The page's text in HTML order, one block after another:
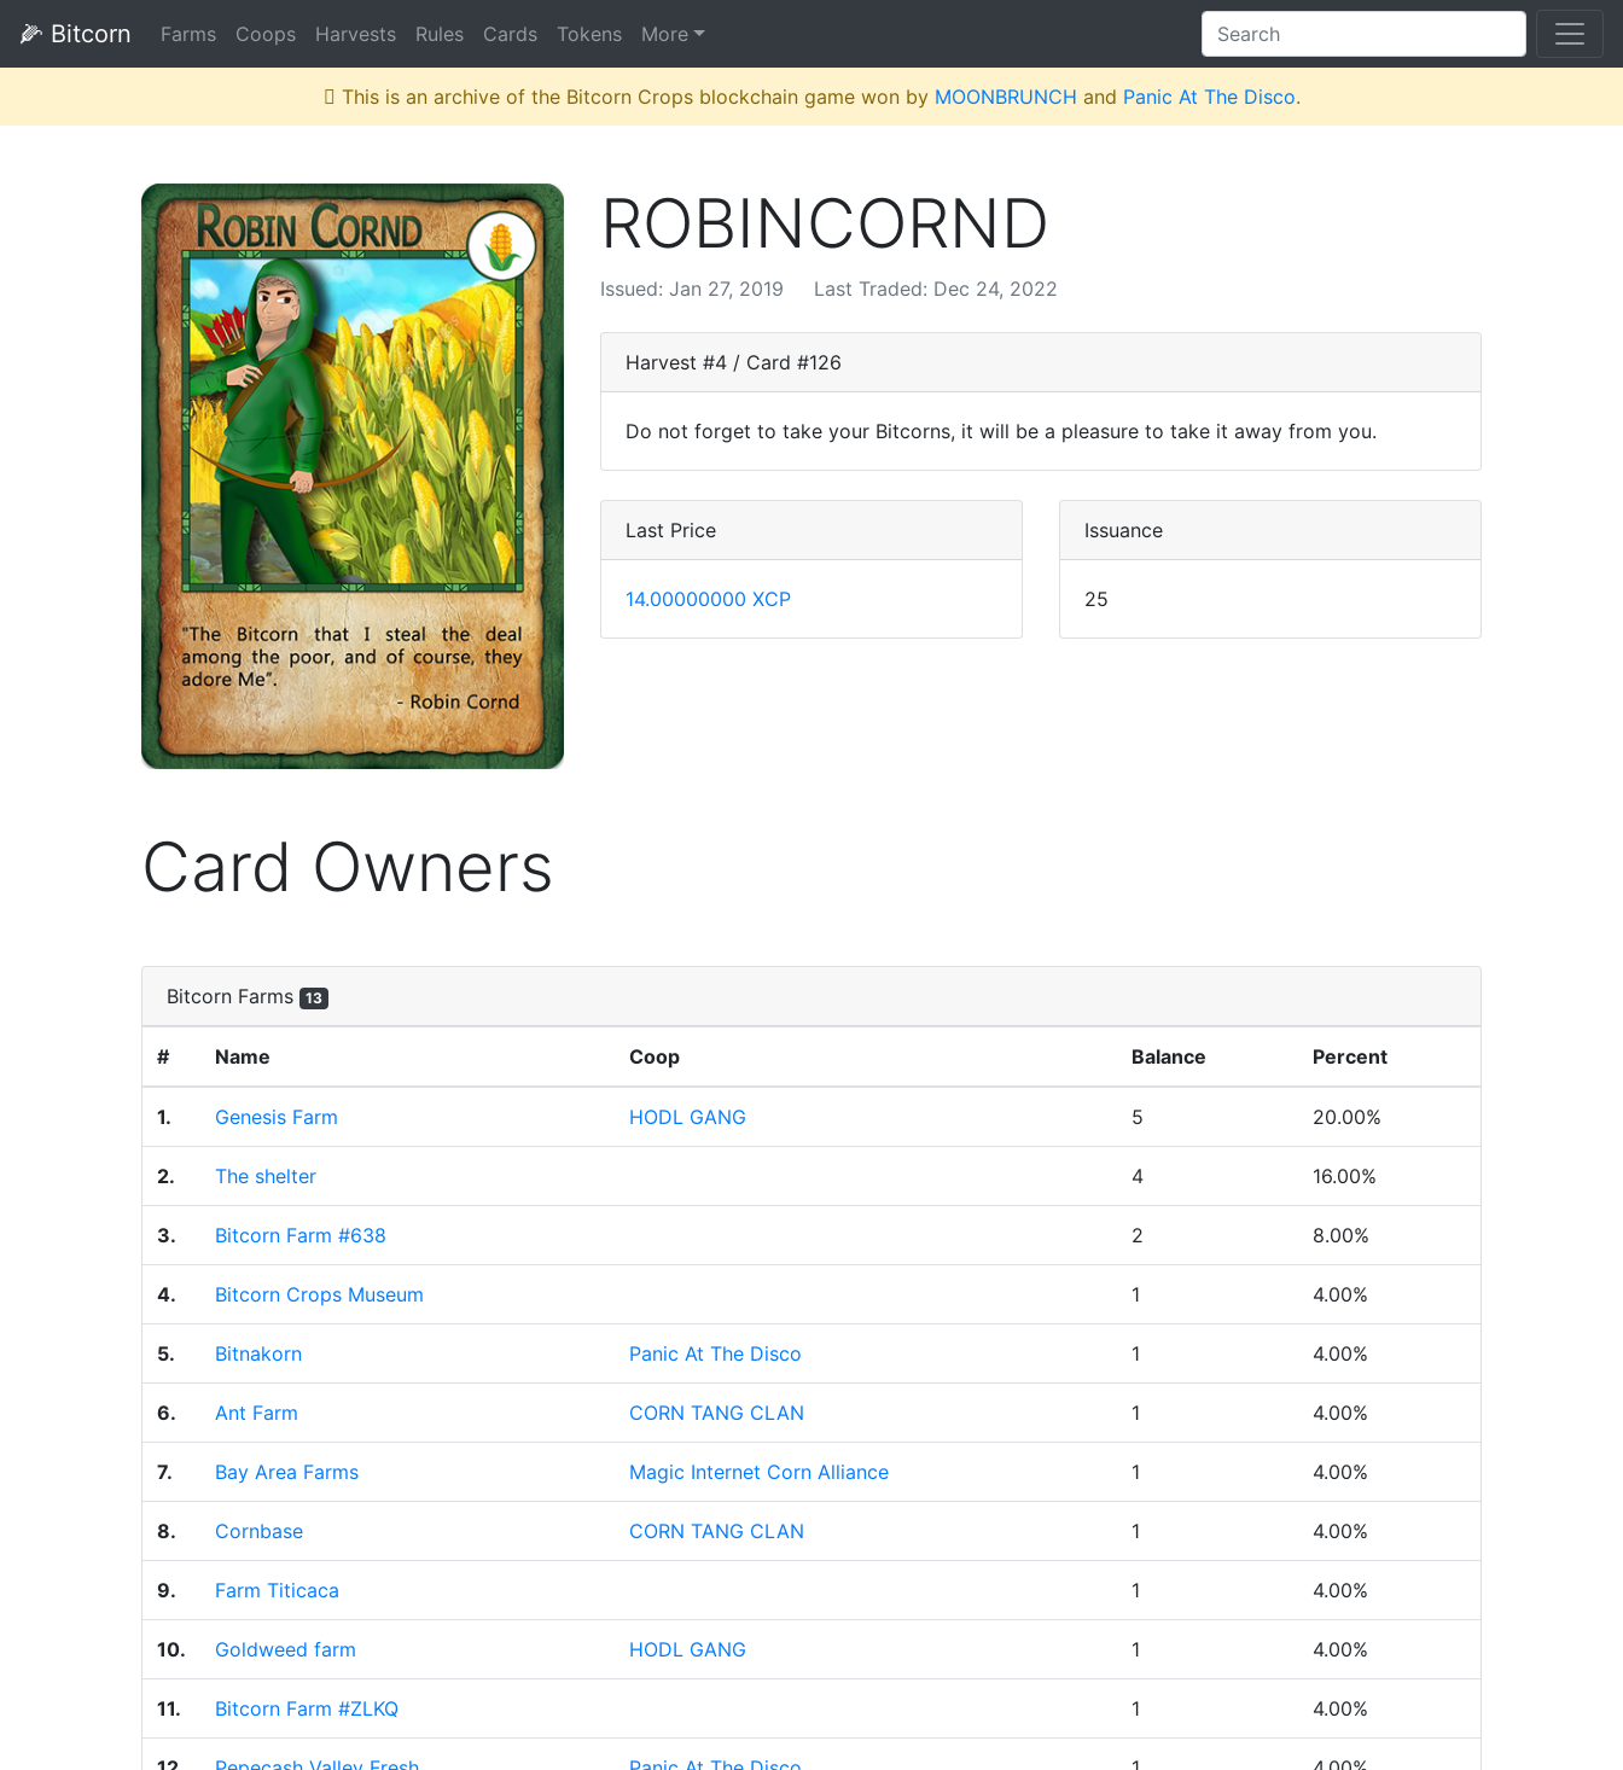
🌽 Bitcorn Farms Coops Harvests Rules Cards Tokens More
This is an archive of the Bitcorn Crops blockchain game won by MOONBRUNCH and Panic At The Disco.
ROBINCORND
Issued: Jan 27, 2019 Last Traded: Dec 24, 2022
Harvest #4 / Card #126
Do not forget to take your Bitcorns, it will be a pleasure to take it away from you.
Last Price
14.00000000 XCP
Issuance
25
Card Owners
Bitcorn Farms 13
# Name Coop Balance Percent
1. Genesis Farm HODL GANG 5 20.00%
2. The shelter 4 16.00%
3. Bitcorn Farm #638 2 8.00%
4. Bitcorn Crops Museum 1 4.00%
5. Bitnakorn Panic At The Disco 1 4.00%
6. Ant Farm CORN TANG CLAN 1 4.00%
7. Bay Area Farms Magic Internet Corn Alliance 1 4.00%
8. Cornbase CORN TANG CLAN 1 4.00%
9. Farm Titicaca 1 4.00%
10. Goldweed farm HODL GANG 1 4.00%
11. Bitcorn Farm #ZLKQ 1 4.00%